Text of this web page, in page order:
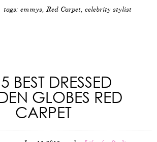
emmys, Red Carpet, celebrity stylist
BEST DRESSED
GLOBES RED
CARPET